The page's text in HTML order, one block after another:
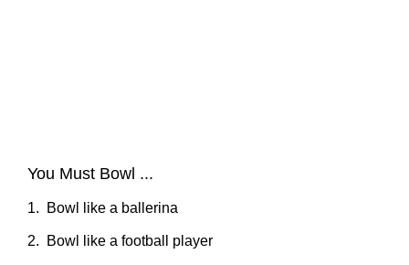
You Must Bowl ...
1. Bowl like a ballerina
2. Bowl like a football player